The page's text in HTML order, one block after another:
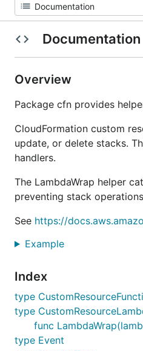
Documentation
Overview
Package cfn provides
CloudFormation custom
update, or delete stacks.
handlers.
The LambdaWrap helper
preventing stack
See https://
Example
Index
type
type
func
type Event